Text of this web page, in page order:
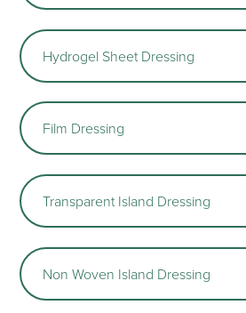
Hydrogel Sheet Dressing
Film Dressing
Transparent Island Dressing
Non Woven Island Dressing